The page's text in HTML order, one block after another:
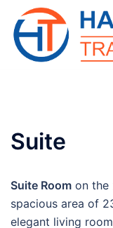
content
Suite
Suite Room on the
spacious area of
elegant living